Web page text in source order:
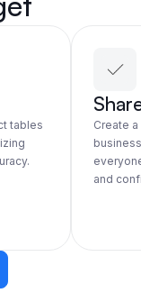
tables
Create
and